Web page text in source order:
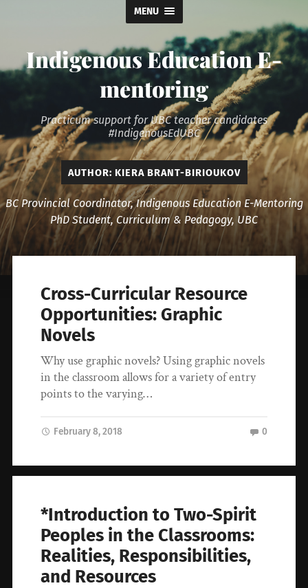
MENU
Indigenous Education E-
mentoring
Practicum support for UBC teacher candidates
#IndigenousEdUBC
AUTHOR: KIERA BRANT-BIRIOUKOV
BC Provincial Coordinator, Indigenous Education E-Mentoring
PhD Student, Curriculum & Pedagogy, UBC
Cross-Curricular Resource
Opportunities: Graphic
Novels
Why use graphic novels? Using graphic novels
in the classroom allows for a variety of entry
points to the varying…
February 8, 2018 0
*Introduction to Two-Spirit
Peoples in the Classrooms:
Realities, Responsibilities,
and Resources